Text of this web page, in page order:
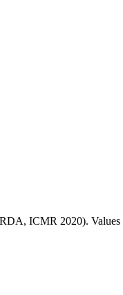
ICMR 2020). Values